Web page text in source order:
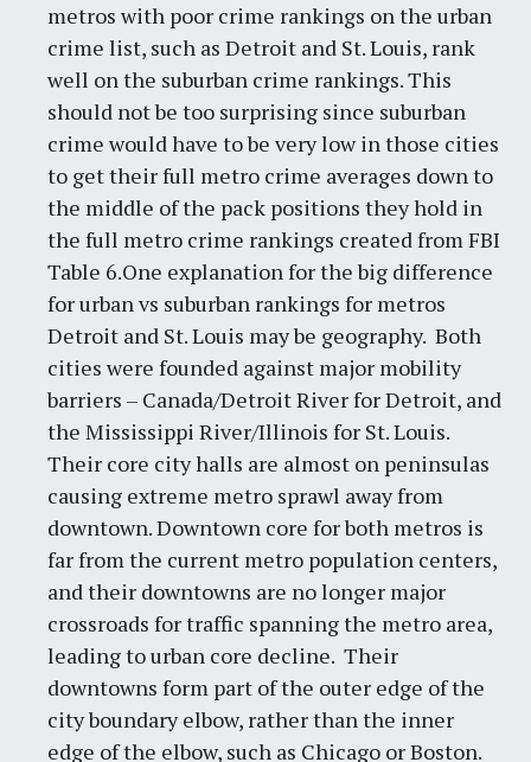
metros with poor crime rankings on the urban
crime list, such as Detroit and St. Louis, rank
well on the suburban crime rankings. This
should not be too surprising since suburban
crime would have to be very low in those cities
to get their full metro crime averages down to
the middle of the pack positions they hold in
the full metro crime rankings created from FBI
Table 6.One explanation for the big difference
for urban vs suburban rankings for metros
Detroit and St. Louis may be geography. Both
cities were founded against major mobility
barriers – Canada/Detroit River for Detroit, and
the Mississippi River/Illinois for St. Louis.
Their core city halls are almost on peninsulas
causing extreme metro sprawl away from
downtown. Downtown core for both metros is
far from the current metro population centers,
and their downtowns are no longer major
crossroads for traffic spanning the metro area,
leading to urban core decline. Their
downtowns form part of the outer edge of the
city boundary elbow, rather than the inner
edge of the elbow, such as Chicago or Boston.